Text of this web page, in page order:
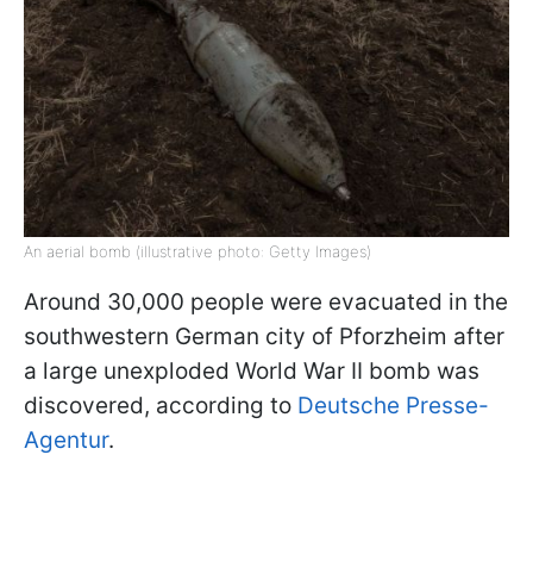
An aerial bomb (illustrative photo: Getty Images)
Around 30,000 people were evacuated in the
southwestern German city of Pforzheim after
a large unexploded World War II bomb was
discovered, according to Deutsche Presse-
Agentur.